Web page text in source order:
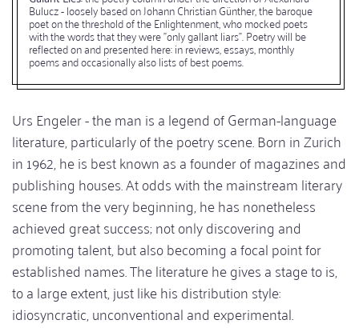
Bulucz - loosely based on Johann Christian Günther, the baroque
poet on the threshold of the Enlightenment, who mocked poets
with the words that they were "only gallant liars". Poetry will be
reflected on and presented here: in reviews, essays, monthly
poems and occasionally also lists of best poems.
Urs Engeler - the man is a legend of German-language
literature, particularly of the poetry scene. Born in Zurich
in 1962, he is best known as a founder of magazines and
publishing houses. At odds with the mainstream literary
scene from the very beginning, he has nonetheless
achieved great success; not only discovering and
promoting talent, but also becoming a focal point for
established names. The literature he gives a stage to is,
to a large extent, just like his distribution style:
idiosyncratic, unconventional and experimental.